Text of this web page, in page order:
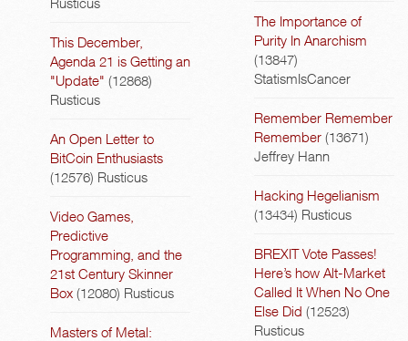
This December,
Agenda 21 is Getting an
"Update" (12868)
Rusticus
An Open Letter to
BitCoin Enthusiasts
(12576) Rusticus
Video Games,
Predictive
Programming, and the
21st Century Skinner
Box (12080) Rusticus
Masters of Metal:
The Importance of
Purity In Anarchism
(13847)
StatismIsCancer
Remember Remember
Remember (13671)
Jeffrey Hann
Hacking Hegelianism
(13434) Rusticus
BREXIT Vote Passes!
Here’s how Alt-Market
Called It When No One
Else Did (12523)
Rusticus